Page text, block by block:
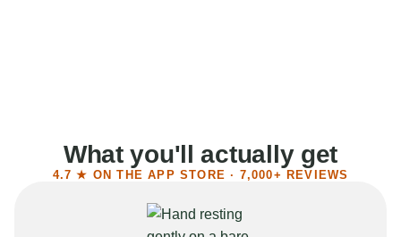
What you'll actually get
4.7 ★ ON THE APP STORE · 7,000+ REVIEWS